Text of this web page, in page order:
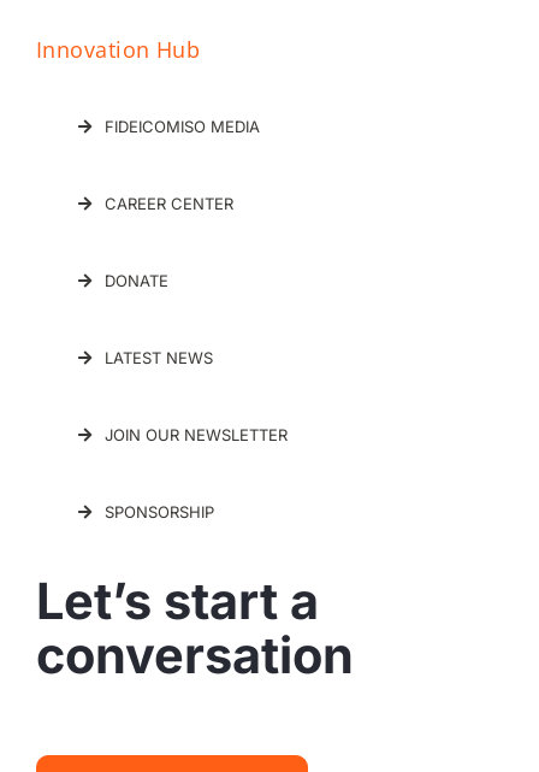
Innovation Hub
FIDEICOMISO MEDIA
CAREER CENTER
DONATE
LATEST NEWS
JOIN OUR NEWSLETTER
SPONSORSHIP
Let’s start a
conversation